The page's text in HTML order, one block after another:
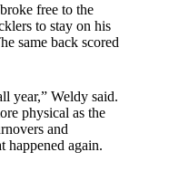
free to the
to stay on his
same back scored
year,” Weldy said.
physical as the
and
happened again.